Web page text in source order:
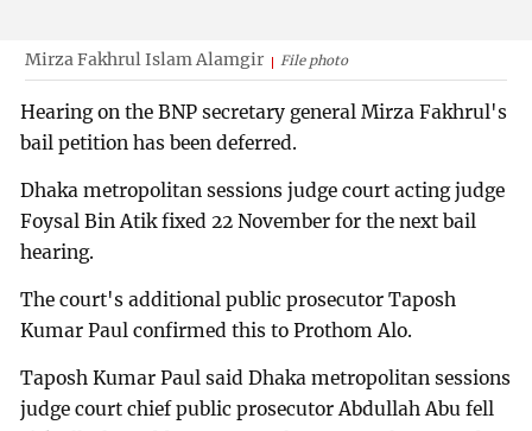
Mirza Fakhrul Islam Alamgir File photo
Hearing on the BNP secretary general Mirza Fakhrul's
bail petition has been deferred.
Dhaka metropolitan sessions judge court acting judge
Foysal Bin Atik fixed 22 November for the next bail
hearing.
The court's additional public prosecutor Taposh
Kumar Paul confirmed this to Prothom Alo.
Taposh Kumar Paul said Dhaka metropolitan sessions
judge court chief public prosecutor Abdullah Abu fell